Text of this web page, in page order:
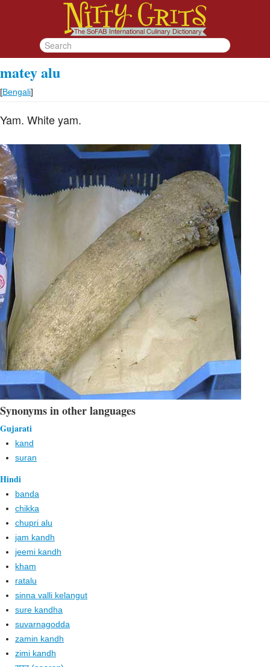
matey alu
[Bengali]
Yam. White yam.
Synonyms in other languages
Gujarati
kand
suran
Hindi
banda
chikka
chupri alu
jam kandh
jeemi kandh
kham
ratalu
sinna valli kelangut
sure kandha
suvarnagodda
zamin kandh
zimi kandh